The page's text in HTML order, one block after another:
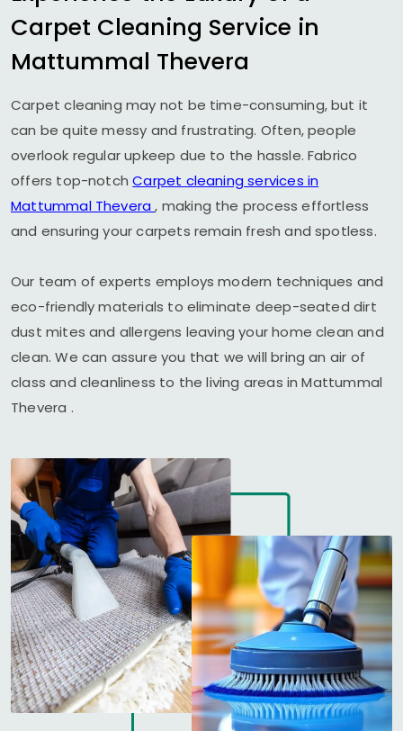
Carpet Cleaning Service in
Mattummal Thevera
Carpet cleaning may not be time-consuming, but it
can be quite messy and frustrating. Often, people
overlook regular upkeep due to the hassle. Fabrico
offers top-notchCarpet cleaning services in
Mattummal Thevera, making the process effortless
and ensuring your carpets remain fresh and spotless.
Our team of experts employs modern techniques and
eco-friendly materials to eliminate deep-seated dirt
dust mites and allergens leaving your home clean and
clean. We can assure you that we will bring an air of
class and cleanliness to the living areas inMattummal
Thevera .